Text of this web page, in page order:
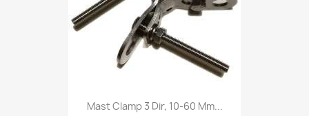
Mast Clamp 3 Dir, 10-60 Mm...